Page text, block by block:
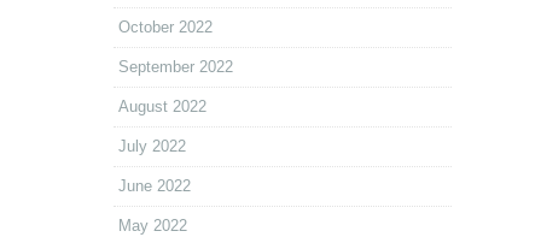
October 2022
September 2022
August 2022
July 2022
June 2022
May 2022